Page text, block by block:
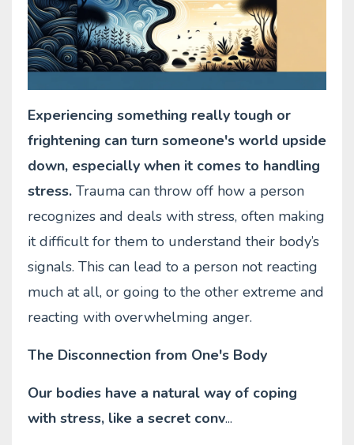
Experiencing something really tough or
frightening can turn someone's world upside
down, especially when it comes to handling
stress. Trauma can throw off how a person
recognizes and deals with stress, often making
it difficult for them to understand their body’s
signals. This can lead to a person not reacting
much at all, or going to the other extreme and
reacting with overwhelming anger.
The Disconnection from One's Body
Our bodies have a natural way of coping
with stress, like a secret conv...